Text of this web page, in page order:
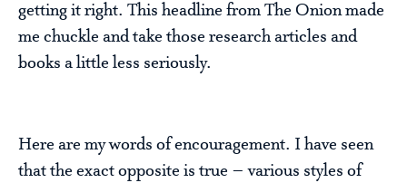
getting it right. This headline from The Onion made
me chuckle and take those research articles and
books a little less seriously.
Here are my words of encouragement. I have seen
that the exact opposite is true – various styles of